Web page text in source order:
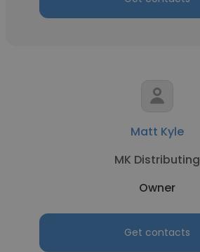
Matt Kyle
MK Distributing
Owner
Get contacts